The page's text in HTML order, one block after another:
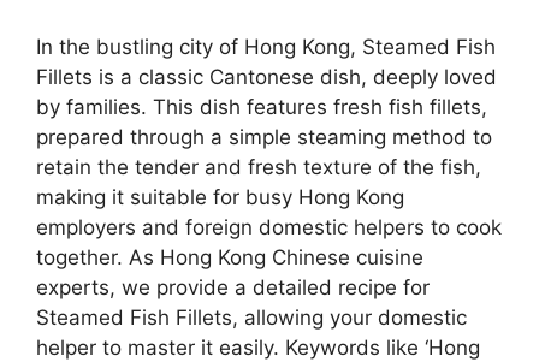
In the bustling city of Hong Kong, Steamed Fish
Fillets is a classic Cantonese dish, deeply loved
by families. This dish features fresh fish fillets,
prepared through a simple steaming method to
retain the tender and fresh texture of the fish,
making it suitable for busy Hong Kong
employers and foreign domestic helpers to cook
together. As Hong Kong Chinese cuisine
experts, we provide a detailed recipe for
Steamed Fish Fillets, allowing your domestic
helper to master it easily. Keywords like ‘Hong